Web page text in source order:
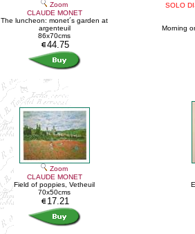
Zoom
CLAUDE MONET
The luncheon: monet´s garden at
argenteuil
86x70cms
44.75
SOLO
Morning
Zoom
CLAUDE MONET
Field of poppies, Vetheuil
70x50cms
17.21